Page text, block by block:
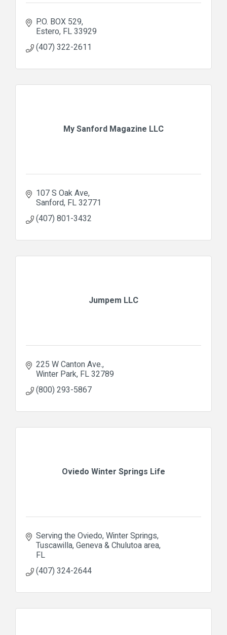
P.O. BOX 529
Estero FL33929
(407) 322-2611
My Sanford Magazine LLC
107 S Oak Ave
Sanford FL32771
(407) 801-3432
Jumpem LLC
225 W Canton Ave.
Winter Park FL32789
(800) 293-5867
Oviedo Winter Springs Life
Serving the Oviedo, Winter Springs,
Tuscawilla, Geneva & Chulutoa area
FL
(407) 324-2644